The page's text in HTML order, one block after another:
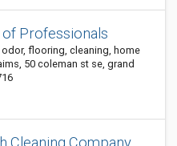
Professionals
flooring, cleaning, home
50 coleman st se, grand
Cleaning Company